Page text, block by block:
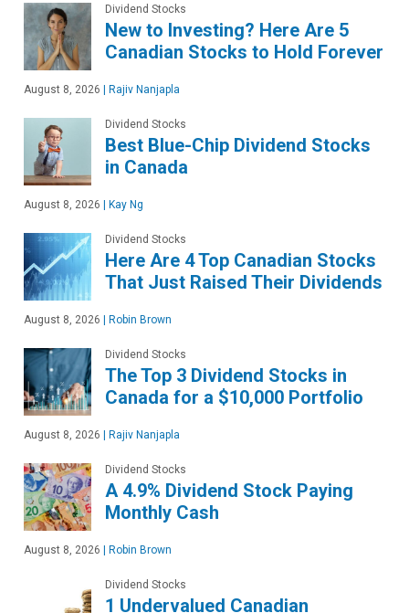
Dividend Stocks
New to Investing? Here Are 5
Canadian Stocks to Hold Forever
August 8, 2026 Rajiv Nanjapla
Dividend Stocks
Best Blue-Chip Dividend Stocks
in Canada
August 8, 2026 Kay Ng
Dividend Stocks
Here Are 4 Top Canadian Stocks
That Just Raised Their Dividends
August 8, 2026 Robin Brown
Dividend Stocks
The Top 3 Dividend Stocks in
Canada for a $10,000 Portfolio
August 8, 2026 Rajiv Nanjapla
Dividend Stocks
A 4.9% Dividend Stock Paying
Monthly Cash
August 8, 2026 Robin Brown
Dividend Stocks
1 Undervalued Canadian